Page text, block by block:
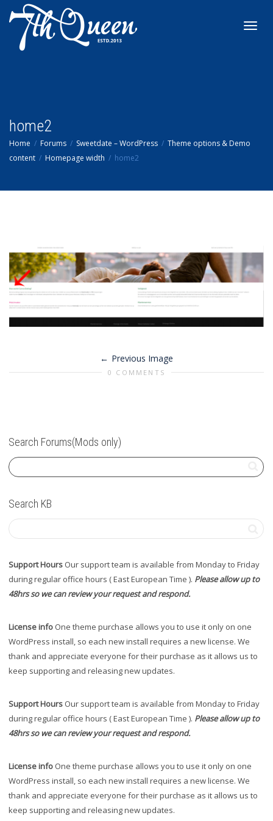
home2
Home Forums Sweetdate – WordPress
Theme options & Demo
content
Homepage width home2
Previous Image
0 COMMENTS
Search Forums(Mods only)
Search KB
Support Hours Our support team is available from Monday to Friday
during regular office hours ( East European Time ). Please allow up to
48hrs so we can review your request and respond.
License info One theme purchase allows you to use it only on one
WordPress install, so each new install requires a new license. We
thank and appreciate everyone for their purchase as it allows us to
keep supporting and releasing new updates.
Support Hours Our support team is available from Monday to Friday
during regular office hours ( East European Time ). Please allow up to
48hrs so we can review your request and respond.
License info One theme purchase allows you to use it only on one
WordPress install, so each new install requires a new license. We
thank and appreciate everyone for their purchase as it allows us to
keep supporting and releasing new updates.